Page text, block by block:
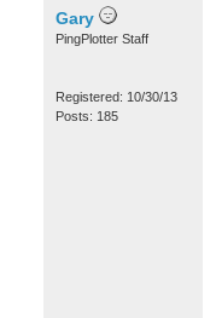
Gary
PingPlotter Staff
Registered: 10/30/13
Posts: 185